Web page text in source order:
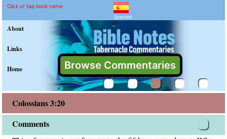
Colossians 3:20
Explain meaning of Colossians
This of course is a reference to the fifth commandment.
Click or tap book name
Spanish
About
Links
Home Browse Commentaries
"
Colossians 3:20
Comments